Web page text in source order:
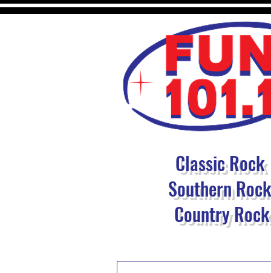
Classic Rock
Southern
Country Rock